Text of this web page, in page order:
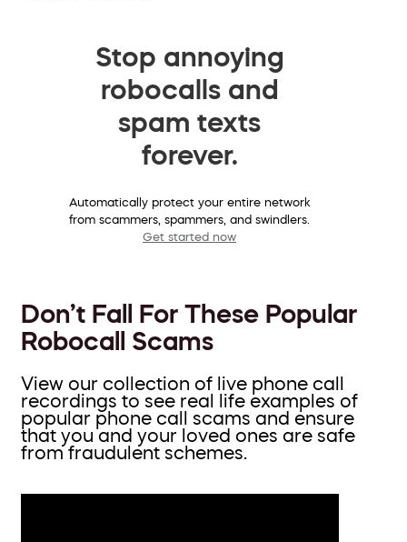
Stop annoying
robocalls and
spam texts
forever.
Automatically protect your entire network
from scammers, spammers, and swindlers.
Get started now
Don’t Fall For These Popular
Robocall Scams
View our collection of live phone call
recordings to see real life examples of
popular phone call scams and ensure
that you and your loved ones are safe
from fraudulent schemes.